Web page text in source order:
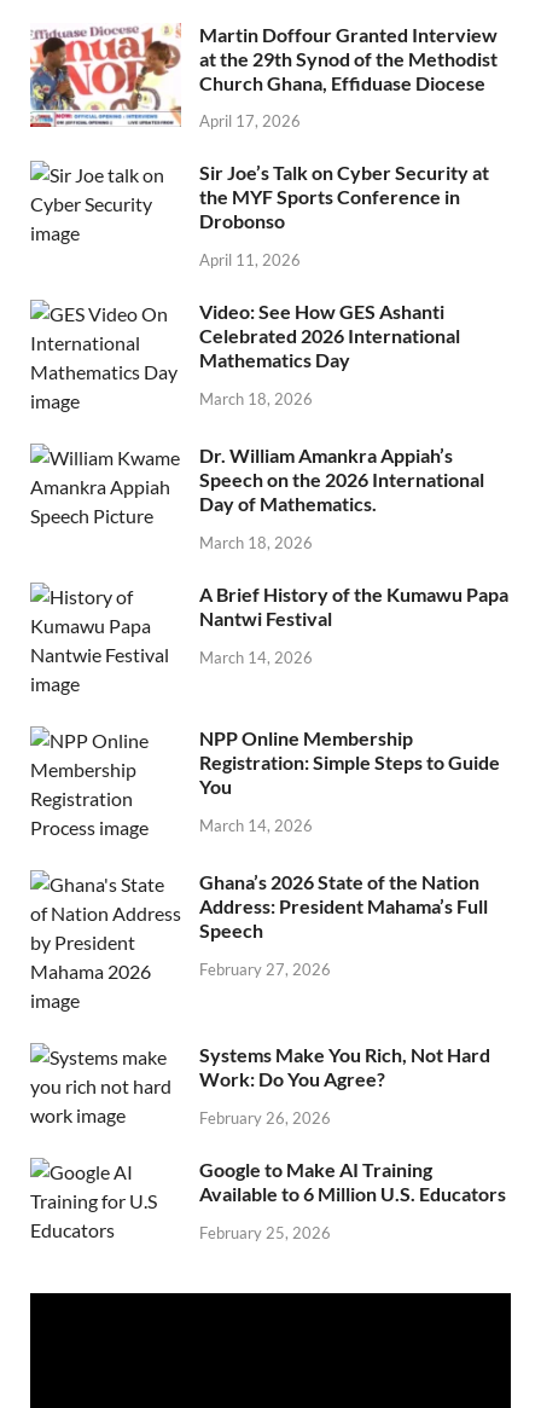
Martin Doffour Granted Interview
at the 29th Synod of the Methodist
Church Ghana, Effiduase Diocese
April 17, 2026
Sir Joe’s Talk on Cyber Security at
the MYF Sports Conference in
Drobonso
April 11, 2026
Video: See How GES Ashanti
Celebrated 2026 International
Mathematics Day
March 18, 2026
Dr. William Amankra Appiah’s
Speech on the 2026 International
Day of Mathematics.
March 18, 2026
A Brief History of the Kumawu Papa
Nantwi Festival
March 14, 2026
NPP Online Membership
Registration: Simple Steps to Guide
You
March 14, 2026
Ghana’s 2026 State of the Nation
Address: President Mahama’s Full
Speech
February 27, 2026
Systems Make You Rich, Not Hard
Work: Do You Agree?
February 26, 2026
Google to Make AI Training
Available to 6 Million U.S. Educators
February 25, 2026